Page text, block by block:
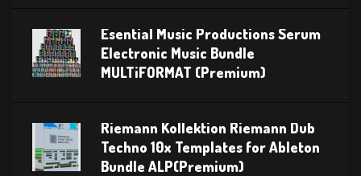
Esential Music Productions Serum
Electronic Music Bundle
MULTiFORMAT (Premium)
Riemann Kollektion Riemann Dub
Techno 10x Templates for Ableton
Bundle ALP(Premium)